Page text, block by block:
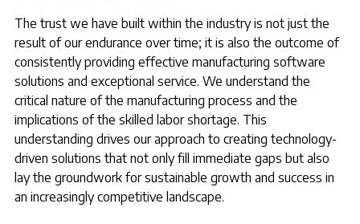
The trust we have built within the industry is not just the
result of our endurance over time; it is also the outcome of
consistently providing effective manufacturing software
solutions and exceptional service. We understand the
critical nature of the manufacturing process and the
implications of the skilled labor shortage. This
understanding drives our approach to creating technology-
driven solutions that not only fill immediate gaps but also
lay the groundwork for sustainable growth and success in
an increasingly competitive landscape.